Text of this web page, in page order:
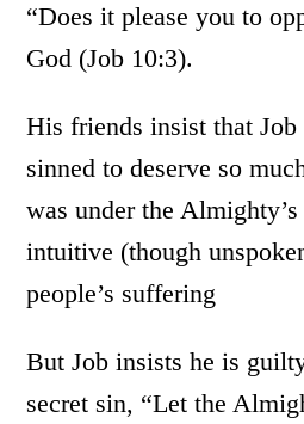
“Does it please you to
God (Job 10:3).
His friends insist that
sinned to deserve so
was under the
intuitive (though
people’s suffering
But Job insists he is
secret sin, “Let the